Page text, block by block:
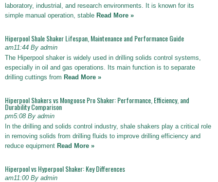
laboratory, industrial, and research environments. It is known for its
simple manual operation, stable Read More »
Hiperpool Shale Shaker Lifespan, Maintenance and Performance Guide
am11:44 By admin
The Hiperpool shaker is widely used in drilling solids control systems,
especially in oil and gas operations. Its main function is to separate
drilling cuttings from Read More »
Hiperpool Shakers vs Mongoose Pro Shaker: Performance, Efficiency, and
Durability Comparison
pm5:08 By admin
In the drilling and solids control industry, shale shakers play a critical role
in removing solids from drilling fluids to improve drilling efficiency and
reduce equipment Read More »
Hiperpool vs Hyperpool Shaker: Key Differences
am11:00 By admin